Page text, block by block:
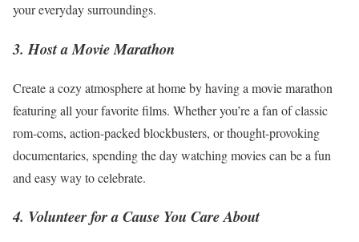
your everyday surroundings.
3. Host a Movie Marathon
Create a cozy atmosphere at home by having a movie marathon
featuring all your favorite films. Whether you’re a fan of classic
rom-coms, action-packed blockbusters, or thought-provoking
documentaries, spending the day watching movies can be a fun
and easy way to celebrate.
4. Volunteer for a Cause You Care About